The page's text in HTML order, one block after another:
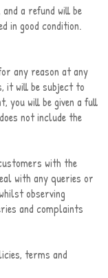
a refund will be
in good condition.
any reason at any
it will be subject to
you will be given a full
not include the
with the
with any queries or
observing
and complaints
terms and